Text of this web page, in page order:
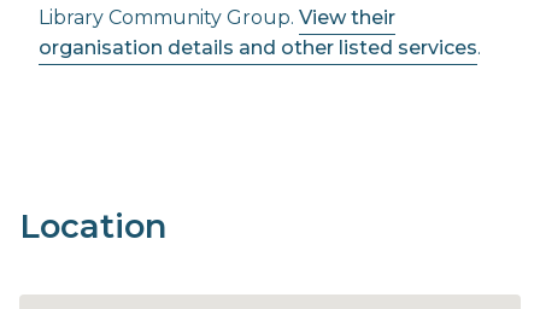
Library Community Group. View their
organisation details and other listed services.
Location